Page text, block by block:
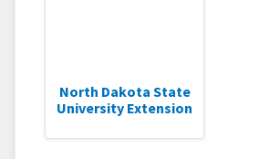
North Dakota State
University Extension